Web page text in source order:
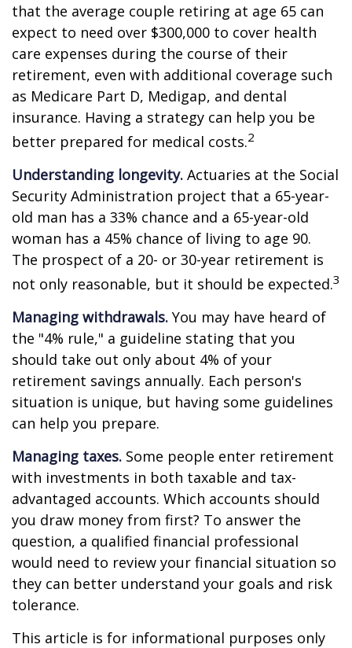
that the average couple retiring at age 65 can
expect to need over $300,000 to cover health
care expenses during the course of their
retirement, even with additional coverage such
as Medicare Part D, Medigap, and dental
insurance. Having a strategy can help you be
better prepared for medical costs.2
Understanding longevity. Actuaries at the Social
Security Administration project that a 65-year-
old man has a 33% chance and a 65-year-old
woman has a 45% chance of living to age 90.
The prospect of a 20- or 30-year retirement is
not only reasonable, but it should be expected.3
Managing withdrawals. You may have heard of
the "4% rule," a guideline stating that you
should take out only about 4% of your
retirement savings annually. Each person's
situation is unique, but having some guidelines
can help you prepare.
Managing taxes. Some people enter retirement
with investments in both taxable and tax-
advantaged accounts. Which accounts should
you draw money from first? To answer the
question, a qualified financial professional
would need to review your financial situation so
they can better understand your goals and risk
tolerance.
This article is for informational purposes only